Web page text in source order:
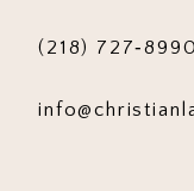
(218) 727‑8990